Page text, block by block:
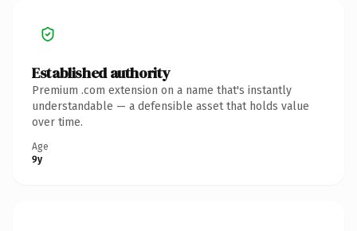
Established authority
Premium .com extension on a name that's instantly
understandable — a defensible asset that holds value
over time.
Age
9y